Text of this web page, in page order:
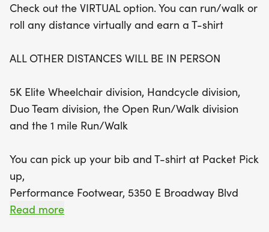
Mall near the McKale Center, with packet pickup
available on Saturday, September 26, from 10 AM
6:45 AM. Competitive spirits can vie for cash
female finishers, along with various age group
awards and team prizes. Don’t miss this
opportunity to challenge yourself, earn rewards,
in one of Tucson's most anticipated events of the
year!
Check out the VIRTUAL option. You can run/walk or
roll any distance virtually and earn a T-shirt
ALL OTHER DISTANCES WILL BE IN PERSON
5K Elite Wheelchair division, Handcycle division,
Duo Team division, the Open Run/Walk division
and the 1 mile Run/Walk
You can pick up your bib and T-shirt at Packet Pick
up,
Performance Footwear, 5350 E Broadway Blvd
#170; Saturday, September 26th, 10am to 2pm
Read more